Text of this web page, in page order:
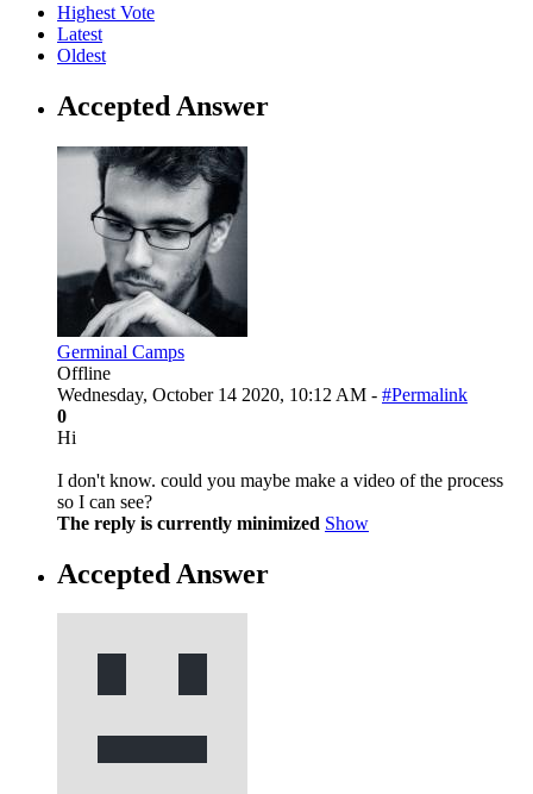
Highest Vote
Latest
Oldest
Accepted Answer
Germinal Camps
Offline
Wednesday, October 14 2020, 10:12 AM - #Permalink
0
Hi
I don't know. could you maybe make a video of the process
so I can see?
The reply is currently minimized Show
Accepted Answer